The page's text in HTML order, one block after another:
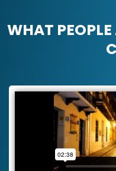
WHAT